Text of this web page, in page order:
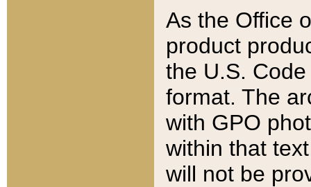
As the Office
product
the U.S.
format. The
with GPO
within that
will not be